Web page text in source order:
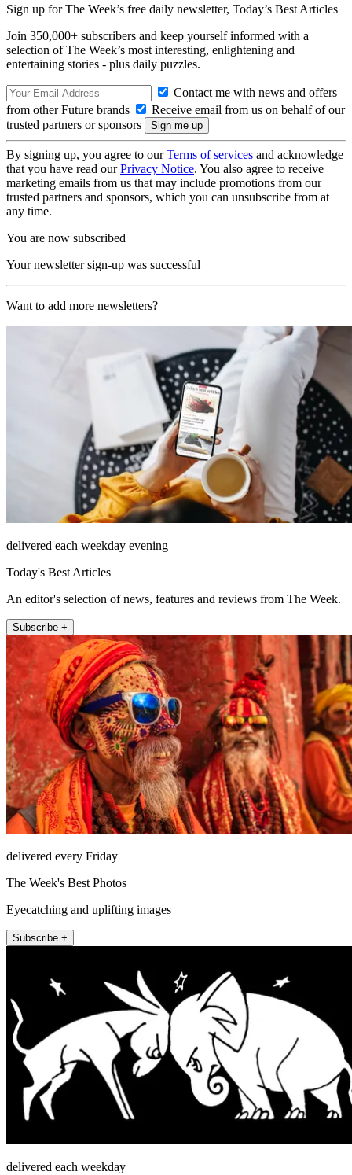
Sign up for The Week’s free daily newsletter, Today’s Best Articles
Join 350,000+ subscribers and keep yourself informed with a
selection of The Week’s most interesting, enlightening and
entertaining stories - plus daily puzzles.
Contact me with news and offers
from other Future brands
Receive email from us on behalf of our
trusted partners or sponsors
By signing up, you agree to ourTerms of services and acknowledge
that you have read ourPrivacy Notice. You also agree to receive
marketing emails from us that may include promotions from our
trusted partners and sponsors, which you can unsubscribe from at
any time.
You are now subscribed
Your newsletter sign-up was successful
Want to add more newsletters?
delivered each weekday evening
Today's Best Articles
An editor's selection of news, features and reviews from The Week.
Subscribe +
delivered every Friday
The Week's Best Photos
Eyecatching and uplifting images
Subscribe +
delivered each weekday